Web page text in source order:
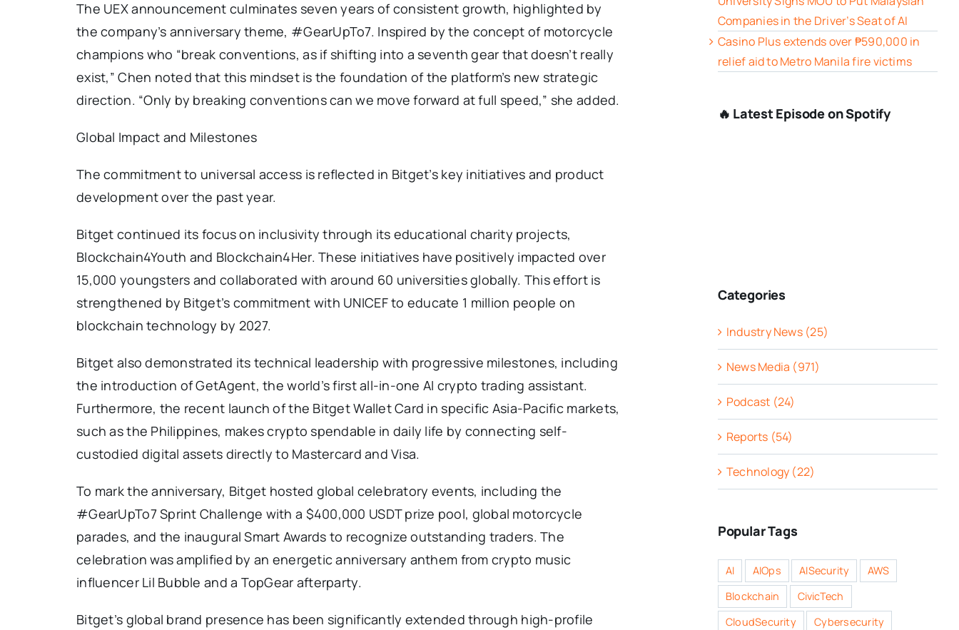
The UEX announcement culminates seven years of consistent growth, highlighted by
the company’s anniversary theme, #GearUpTo7. Inspired by the concept of motorcycle
champions who “break conventions, as if shifting into a seventh gear that doesn’t really
exist,” Chen noted that this mindset is the foundation of the platform’s new strategic
direction. “Only by breaking conventions can we move forward at full speed,” she added.
Global Impact and Milestones
The commitment to universal access is reflected in Bitget’s key initiatives and product
development over the past year.
Bitget continued its focus on inclusivity through its educational charity projects,
Blockchain4Youth and Blockchain4Her. These initiatives have positively impacted over
15,000 youngsters and collaborated with around 60 universities globally. This effort is
strengthened by Bitget’s commitment with UNICEF to educate 1 million people on
blockchain technology by 2027.
Bitget also demonstrated its technical leadership with progressive milestones, including
the introduction of GetAgent, the world’s first all-in-one AI crypto trading assistant.
Furthermore, the recent launch of the Bitget Wallet Card in specific Asia-Pacific markets,
such as the Philippines, makes crypto spendable in daily life by connecting self-
custodied digital assets directly to Mastercard and Visa.
To mark the anniversary, Bitget hosted global celebratory events, including the
#GearUpTo7 Sprint Challenge with a $400,000 USDT prize pool, global motorcycle
parades, and the inaugural Smart Awards to recognize outstanding traders. The
celebration was amplified by an energetic anniversary anthem from crypto music
influencer Lil Bubble and a TopGear afterparty.
Bitget’s global brand presence has been significantly extended through high-profile
Companies in the Driver’s Seat of AI
Casino Plus extends over ₱590,000 in
relief aid to Metro Manila fire victims
🔥 Latest Episode on Spotify
Categories
Industry News (25)
News Media (971)
Podcast (24)
Reports (54)
Technology (22)
Popular Tags
AI AIOps AISecurity
AWS
Blockchain
CivicTech
CloudSecurity
Cybersecurity